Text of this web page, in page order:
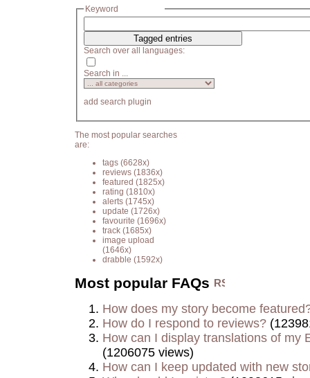
Keyword
Search over all languages:
Search in ...
add search plugin
The most popular searches
are:
tags (6628x)
reviews (1836x)
featured (1825x)
rating (1810x)
alerts (1745x)
update (1726x)
favourite (1696x)
track (1685x)
image upload
(1646x)
drabble (1592x)
Most popular FAQs
How does my story become
How do I respond to reviews?
How can I display translations of my
(1206075 views)
How can I keep updated with new